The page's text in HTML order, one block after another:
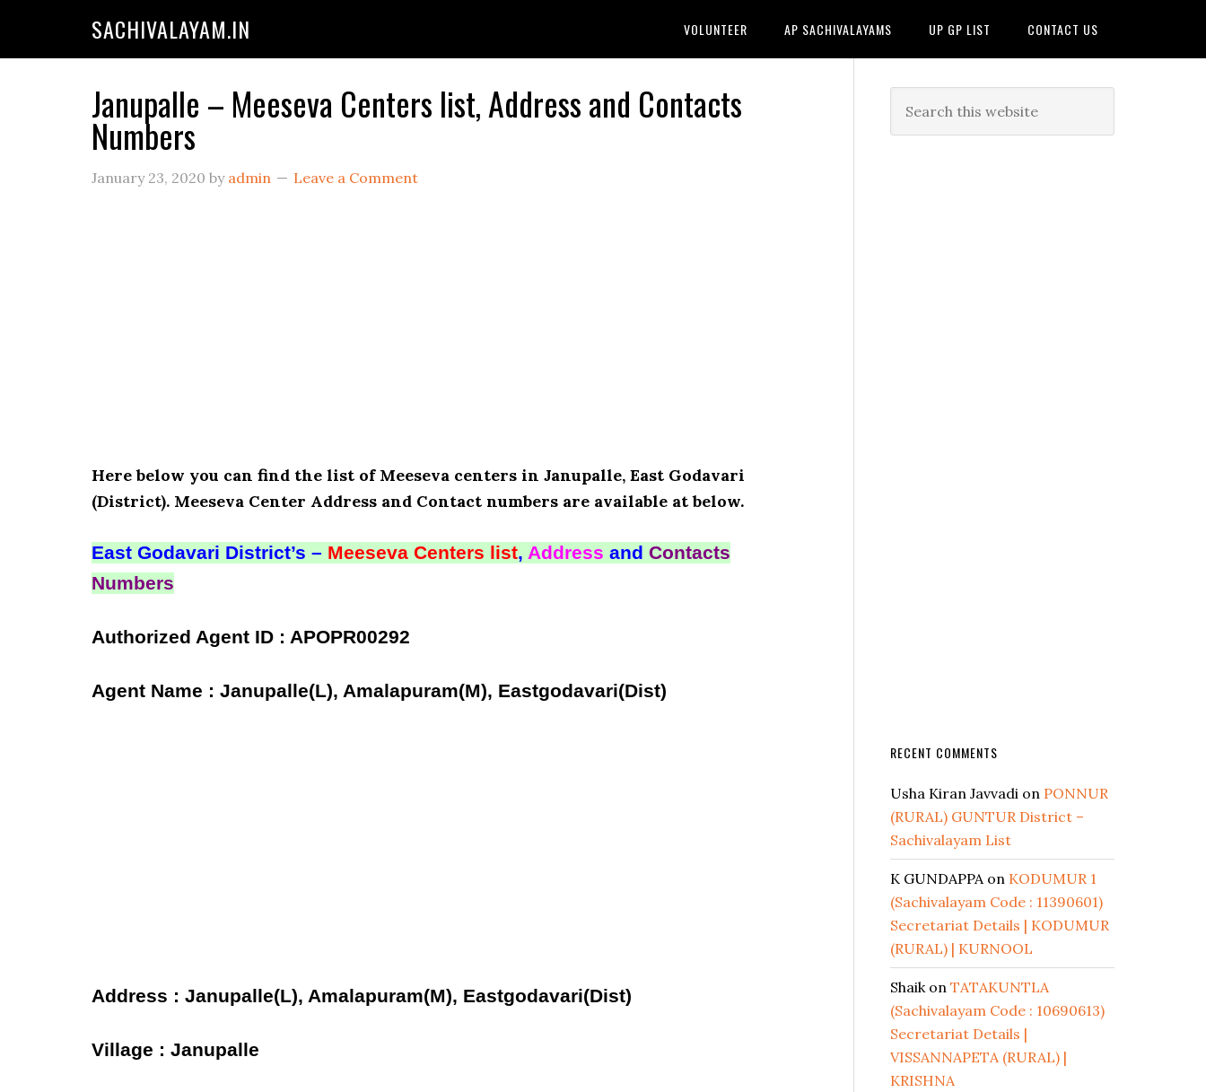
SACHIVALAYAM.IN VOLUNTEER AP SACHIVALAYAMS UP GP LIST CONTACT US
Janupalle – Meeseva Centers list, Address and Contacts
Numbers
January 23, 2020 by admin Leave a Comment
Here below you can find the list of Meeseva centers in Janupalle, East Godavari
(District). Meeseva Center Address and Contact numbers are available at below.
East Godavari District’s – Meeseva Centers list, Address and Contacts
Numbers
Authorized Agent ID : APOPR00292
Agent Name : Janupalle(L), Amalapuram(M), Eastgodavari(Dist)
Address : Janupalle(L), Amalapuram(M), Eastgodavari(Dist)
Village : Janupalle
RECENT COMMENTS
Usha Kiran Javvadi on PONNUR
(RURAL) GUNTUR District –
Sachivalayam List
K GUNDAPPAon KODUMUR 1
(Sachivalayam Code : 11390601)
Secretariat Details | KODUMUR
(RURAL) | KURNOOL
Shaikon TATAKUNTLA
(Sachivalayam Code : 10690613)
Secretariat Details |
VISSANNAPETA (RURAL) |
KRISHNA